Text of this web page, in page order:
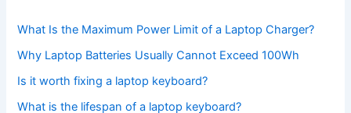
What Is the Maximum Power Limit of a Laptop Charger?
Why Laptop Batteries Usually Cannot Exceed 100Wh
Is it worth fixing a laptop keyboard?
What is the lifespan of a laptop keyboard?